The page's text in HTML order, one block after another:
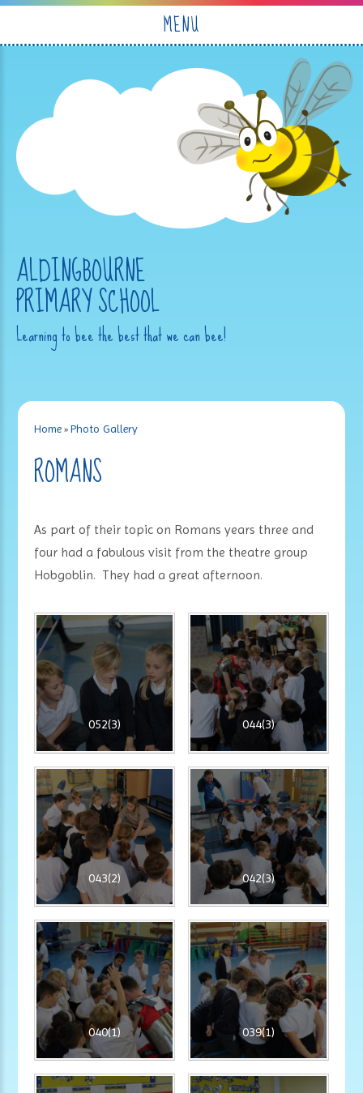
MENU
ALDINGBOURNE
PRIMARY SCHOOL
Learning to bee the best that we can bee!
Home »Photo Gallery
ROMANS
As part of their topic on Romans years three and
four had a fabulous visit from the theatre group
Hobgoblin. They had a great afternoon.
052(3) 044(3)
043(2) 042(3)
040(1) 039(1)